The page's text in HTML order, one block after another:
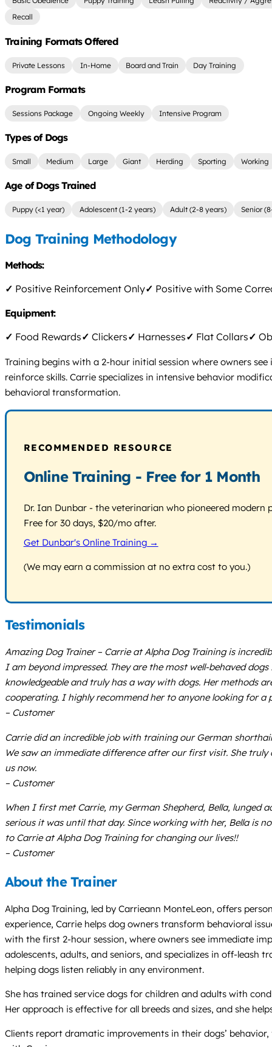
Recall
Training Formats Offered
Private Lessons In-Home Board and Train Day Training
Program Formats
Sessions Package Ongoing Weekly Intensive Program
Types of Dogs
Small Medium Large Giant Herding Sporting Working
Age of Dogs Trained
Puppy (<1 year) Adolescent (1-2 years) Adult (2-8 years) Senior
Dog Training Methodology
Methods:
✓ Positive Reinforcement Only✓ Positive with Some
Equipment:
✓ Food Rewards✓ Clickers✓ Harnesses✓ Flat Collars✓
Training begins with a 2-hour initial session where owners
reinforce skills. Carrie specializes in intensive behavior
behavioral transformation.
RECOMMENDED RESOURCE
Online Training - Free for 1 Month
Dr. Ian Dunbar - the veterinarian who pioneered
Free for 30 days, $20/mo after.
Get Dunbar's Online Training →
(We may earn a commission at no extra cost to you.)
Testimonials
Amazing Dog Trainer – Carrie at Alpha Dog Training is
I am beyond impressed. They are the most well-behaved
knowledgeable and truly has a way with dogs. Her methods
cooperating. I highly recommend her to anyone looking for a
– Customer
Carrie did an incredible job with training our German
We saw an immediate difference after our first visit. She
us now.
– Customer
When I first met Carrie, my German Shepherd, Bella,
serious it was until that day. Since working with her, Bella is
to Carrie at Alpha Dog Training for changing our lives!!
– Customer
About the Trainer
Alpha Dog Training, led by Carrieann MonteLeon, offers
experience, Carrie helps dog owners transform behavioral
with the first 2-hour session, where owners see immediate
adolescents, adults, and seniors, and specializes in off-leash
helping dogs listen reliably in any environment.
She has trained service dogs for children and adults with
Her approach is effective for all breeds and sizes, and she
Clients report dramatic improvements in their dogs’